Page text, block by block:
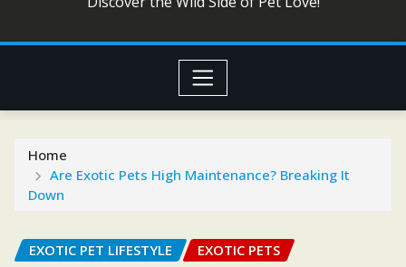
Home
Are Exotic Pets High Maintenance? Breaking It
Down
EXOTIC PET LIFESTYLE EXOTIC PETS